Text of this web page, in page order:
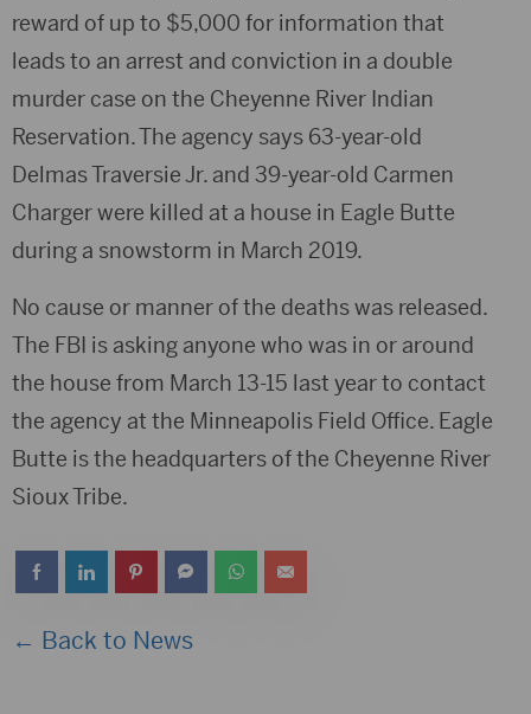
reward of up to $5,000 for information that
leads to an arrest and conviction in a double
murder case on the Cheyenne River Indian
Reservation. The agency says 63-year-old
Delmas Traversie Jr. and 39-year-old Carmen
Charger were killed at a house in Eagle Butte
during a snowstorm in March 2019.
No cause or manner of the deaths was released.
The FBI is asking anyone who was in or around
the house from March 13-15 last year to contact
the agency at the Minneapolis Field Office. Eagle
Butte is the headquarters of the Cheyenne River
Sioux Tribe.
← Back to News